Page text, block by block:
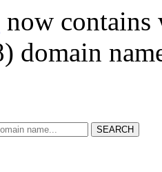
now
domain
SEARCH